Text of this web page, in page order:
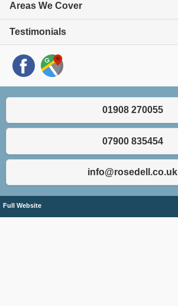
Areas We Cover
Testimonials
01908 270055
07900 835454
info@rosedell.co.uk
Full Website